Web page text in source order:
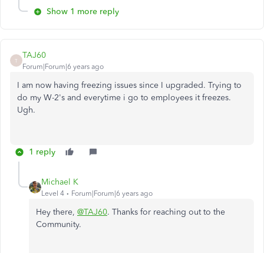
Show 1 more reply
T
TAJ60
Forum|Forum|6 years ago
I am now having freezing issues since I upgraded. Trying to
do my W-2's and everytime i go to employees it freezes.
Ugh.
1 reply
Michael K
Level 4 Forum|Forum|6 years ago
Hey there, @TAJ60. Thanks for reaching out to the
Community.